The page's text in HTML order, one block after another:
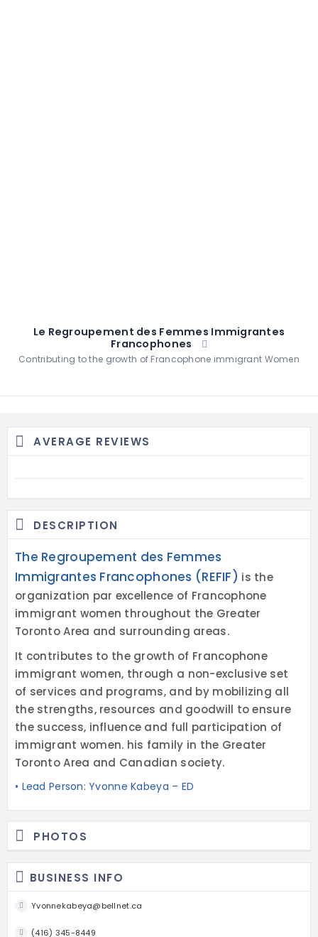
Le Regroupement des Femmes Immigrantes
Francophones
Contributing to the growth of Francophone immigrant Women
AVERAGE REVIEWS
DESCRIPTION
The Regroupement des Femmes
Immigrantes Francophones (REFIF) is the
organization par excellence of Francophone
immigrant women throughout the Greater
Toronto Area and surrounding areas.
It contributes to the growth of Francophone
immigrant women, through a non-exclusive set
of services and programs, and by mobilizing all
the strengths, resources and goodwill to ensure
the success, influence and full participation of
immigrant women. his family in the Greater
Toronto Area and Canadian society.
• Lead Person: Yvonne Kabeya – ED
PHOTOS
BUSINESS INFO
Yvonnekabeya@bellnet.ca
(416) 345-8449